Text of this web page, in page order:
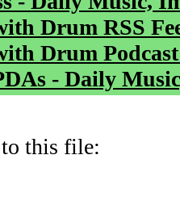
Drum RSS
Drum
- Daily
to this file: